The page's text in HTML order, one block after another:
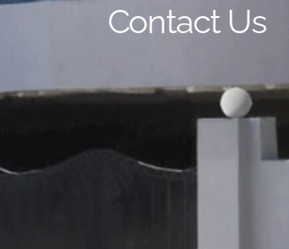
Contact Us